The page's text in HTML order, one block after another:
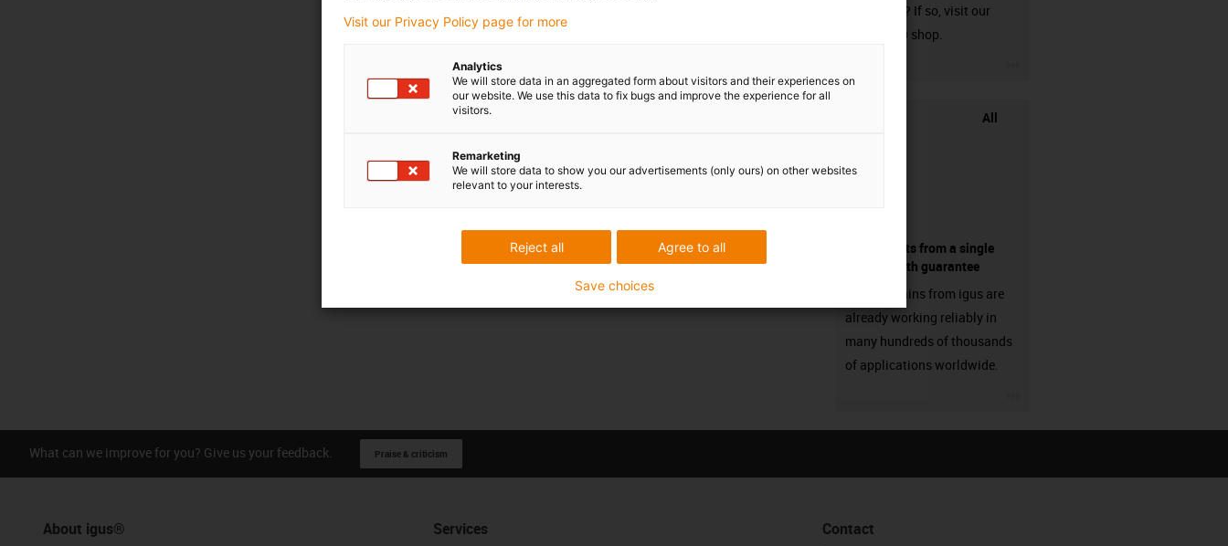
harnessed? If so, visit our
chainflex® shop.
All
components from a single
source - with guarantee
Energy chains from igus are
already working reliably in
many hundreds of thousands
of applications worldwide.
What can we improve for you? Give us your feedback. Praise & criticism
About igus® Services Contact
Visit our Privacy Policy page for more
Analytics
We will store data in an aggregated form about visitors and their experiences on
our website. We use this data to fix bugs and improve the experience for all
visitors.
Remarketing
We will store data to show you our advertisements (only ours) on other websites
relevant to your interests.
Agree to all
Reject all
Save choices